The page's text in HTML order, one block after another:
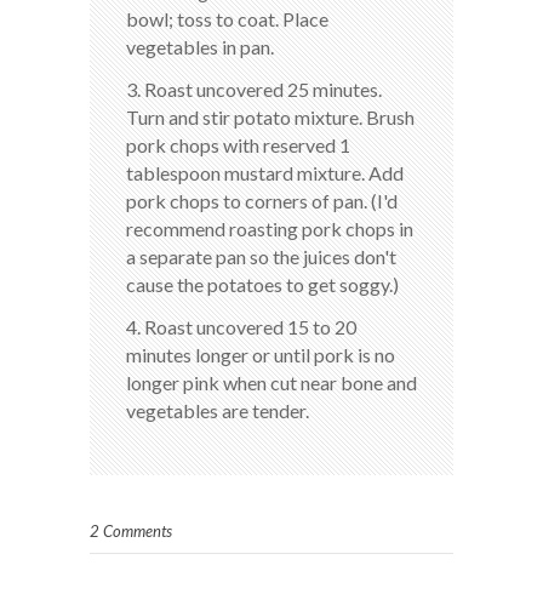
bowl; toss to coat. Place
vegetables in pan.
3. Roast uncovered 25 minutes.
Turn and stir potato mixture. Brush
pork chops with reserved 1
tablespoon mustard mixture. Add
pork chops to corners of pan. (I'd
recommend roasting pork chops in
a separate pan so the juices don't
cause the potatoes to get soggy.)
4. Roast uncovered 15 to 20
minutes longer or until pork is no
longer pink when cut near bone and
vegetables are tender.
2 Comments